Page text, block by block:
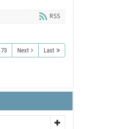
RSS
Next Last